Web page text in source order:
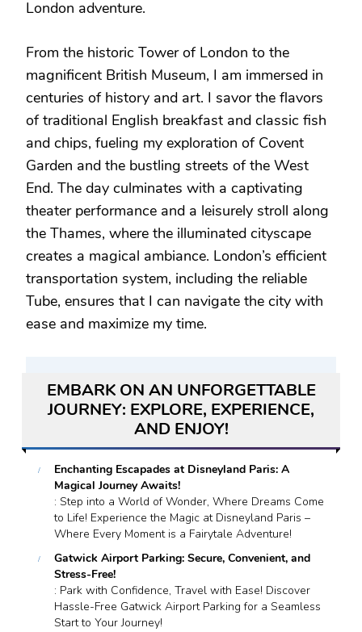
London adventure.
From the historic Tower of London to the
magnificent British Museum, I am immersed in
centuries of history and art. I savor the flavors
of traditional English breakfast and classic fish
and chips, fueling my exploration of Covent
Garden and the bustling streets of the West
End. The day culminates with a captivating
theater performance and a leisurely stroll along
the Thames, where the illuminated cityscape
creates a magical ambiance. London’s efficient
transportation system, including the reliable
Tube, ensures that I can navigate the city with
ease and maximize my time.
EMBARK ON AN UNFORGETTABLE
JOURNEY: EXPLORE, EXPERIENCE,
AND ENJOY!
Enchanting Escapades at Disneyland Paris: A
Magical Journey Awaits!
: Step into a World of Wonder, Where Dreams Come
to Life! Experience the Magic at Disneyland Paris –
Where Every Moment is a Fairytale Adventure!
Gatwick Airport Parking: Secure, Convenient, and
Stress-Free!
: Park with Confidence, Travel with Ease! Discover
Hassle-Free Gatwick Airport Parking for a Seamless
Start to Your Journey!